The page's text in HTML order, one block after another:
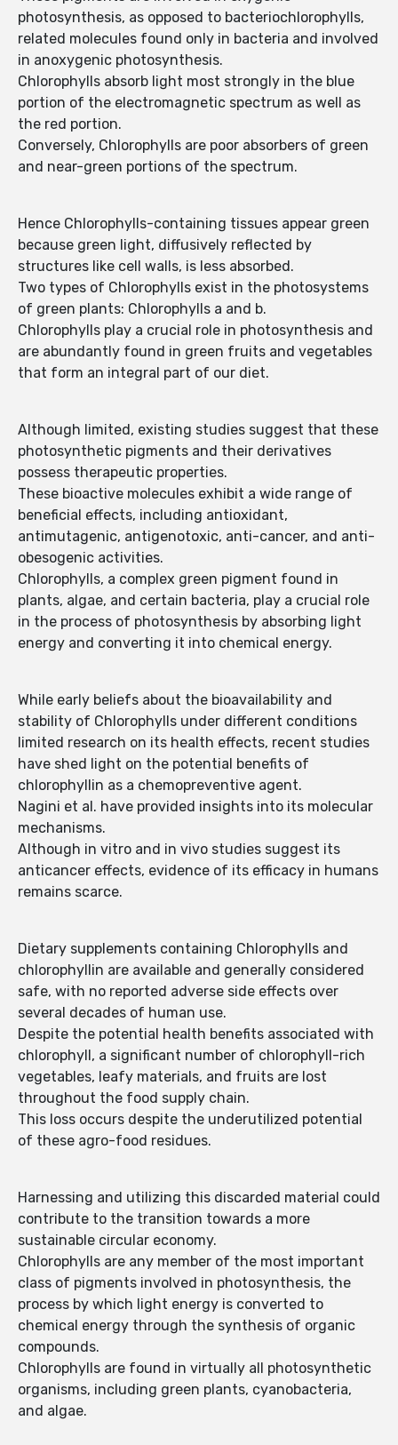
photosynthesis, as opposed to bacteriochlorophylls,
related molecules found only in bacteria and involved
in anoxygenic photosynthesis.
Chlorophylls absorb light most strongly in the blue
portion of the electromagnetic spectrum as well as
the red portion.
Conversely, Chlorophylls are poor absorbers of green
and near-green portions of the spectrum.
Hence Chlorophylls-containing tissues appear green
because green light, diffusively reflected by
structures like cell walls, is less absorbed.
Two types of Chlorophylls exist in the photosystems
of green plants: Chlorophylls a and b.
Chlorophylls play a crucial role in photosynthesis and
are abundantly found in green fruits and vegetables
that form an integral part of our diet.
Although limited, existing studies suggest that these
photosynthetic pigments and their derivatives
possess therapeutic properties.
These bioactive molecules exhibit a wide range of
beneficial effects, including antioxidant,
antimutagenic, antigenotoxic, anti-cancer, and anti-
obesogenic activities.
Chlorophylls, a complex green pigment found in
plants, algae, and certain bacteria, play a crucial role
in the process of photosynthesis by absorbing light
energy and converting it into chemical energy.
While early beliefs about the bioavailability and
stability of Chlorophylls under different conditions
limited research on its health effects, recent studies
have shed light on the potential benefits of
chlorophyllin as a chemopreventive agent.
Nagini et al. have provided insights into its molecular
mechanisms.
Although in vitro and in vivo studies suggest its
anticancer effects, evidence of its efficacy in humans
remains scarce.
Dietary supplements containing Chlorophylls and
chlorophyllin are available and generally considered
safe, with no reported adverse side effects over
several decades of human use.
Despite the potential health benefits associated with
chlorophyll, a significant number of chlorophyll-rich
vegetables, leafy materials, and fruits are lost
throughout the food supply chain.
This loss occurs despite the underutilized potential
of these agro-food residues.
Harnessing and utilizing this discarded material could
contribute to the transition towards a more
sustainable circular economy.
Chlorophylls are any member of the most important
class of pigments involved in photosynthesis, the
process by which light energy is converted to
chemical energy through the synthesis of organic
compounds.
Chlorophylls are found in virtually all photosynthetic
organisms, including green plants, cyanobacteria,
and algae.